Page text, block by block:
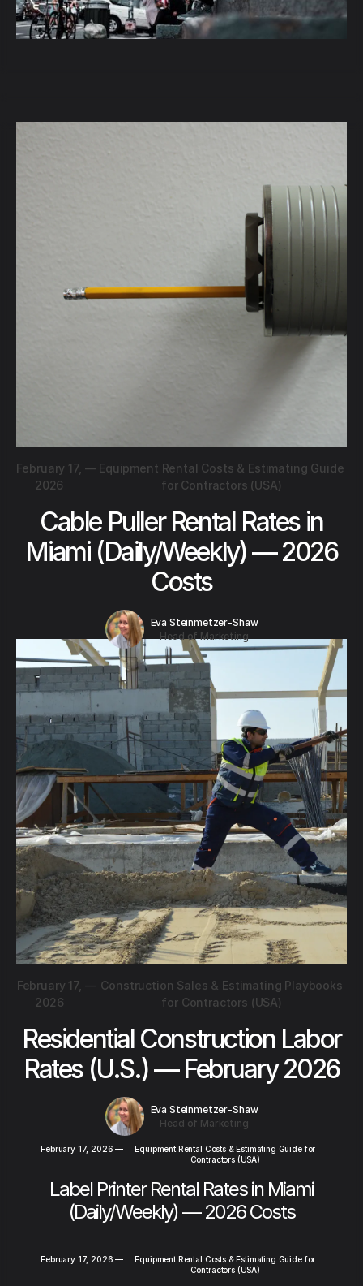
February 17,
2026
— Equipment Rental Costs & Estimating Guide
for Contractors (USA)
Cable Puller Rental Rates in
Miami (Daily/Weekly) — 2026
Costs
Eva Steinmetzer-Shaw
Head of Marketing
February 17,
2026
— Construction Sales & Estimating Playbooks
for Contractors (USA)
Residential Construction Labor
Rates (U.S.) — February 2026
Eva Steinmetzer-Shaw
Head of Marketing
February 17, 2026 —
Equipment Rental Costs & Estimating Guide for
Contractors (USA)
Label Printer Rental Rates in Miami
(Daily/Weekly) — 2026 Costs
February 17, 2026 —
Equipment Rental Costs & Estimating Guide for
Contractors (USA)